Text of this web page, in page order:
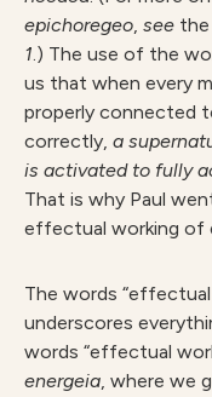
epichoregeo, see the
1.) The use of the
us that when every
properly connected
correctly, a
is activated to fully
That is why Paul
effectual working of
The words “effectual
underscores
words “effectual
energeia, where we